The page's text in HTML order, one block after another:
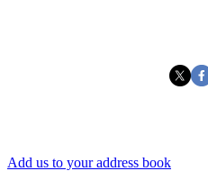
Add us to your address book